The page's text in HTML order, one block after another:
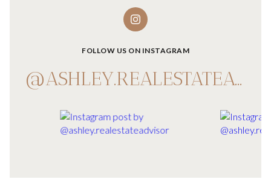
FOLLOW US ON INSTAGRAM
@ASHLEY.REALESTATEADVISOR